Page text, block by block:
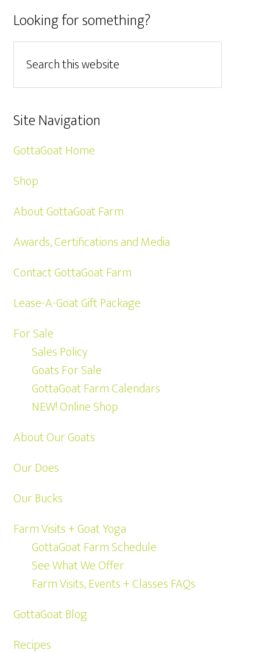
Looking for something?
Site Navigation
GottaGoat Home
Shop
About GottaGoat Farm
Awards, Certifications and Media
Contact GottaGoat Farm
Lease-A-Goat Gift Package
For Sale
Sales Policy
Goats For Sale
GottaGoat Farm Calendars
NEW! Online Shop
About Our Goats
Our Does
Our Bucks
Farm Visits + Goat Yoga
GottaGoat Farm Schedule
See What We Offer
Farm Visits, Events + Classes FAQs
GottaGoat Blog
Recipes